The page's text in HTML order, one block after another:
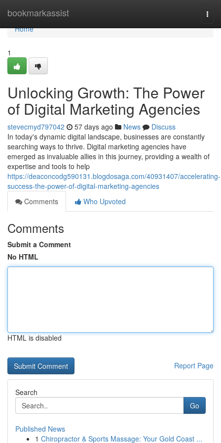
bookmarkassist
Home
Home
1
Unlocking Growth: The Power
of Digital Marketing Agencies
stevecmyd797042 57 days ago News
Discuss
In today's dynamic digital landscape, businesses are constantly
searching ways to thrive. Digital marketing agencies have
emerged as invaluable allies in this journey, providing a wealth of
expertise and tools to help
https://deaconcodg590131.blogdosaga.com/40931407/accelerating-
success-the-power-of-digital-marketing-agencies
Comments
Who Upvoted
Comments
Submit a Comment
No HTML
HTML is disabled
Report Page
Search
Go
Published News
1 Chiropractor & Sports Massage: Your Gold Coast ...